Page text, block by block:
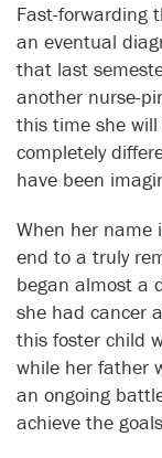
Fast-forwarding
an eventual
that last
another nurse-
this time she
completely
have been
When her name
end to a truly
began almost a
she had cancer
this foster child
while her father
an ongoing
achieve the